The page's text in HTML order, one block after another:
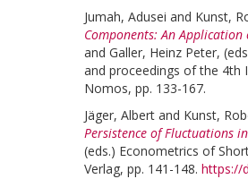
Jumah, Adusei and Kunst,
Components: An
and Galler, Heinz Peter,
and proceedings of the 4th
Nomos, pp. 133-167.
Jäger, Albert and Kunst,
Persistence of Fluctuations
(eds.) Econometrics of
Verlag, pp. 141-148. https://